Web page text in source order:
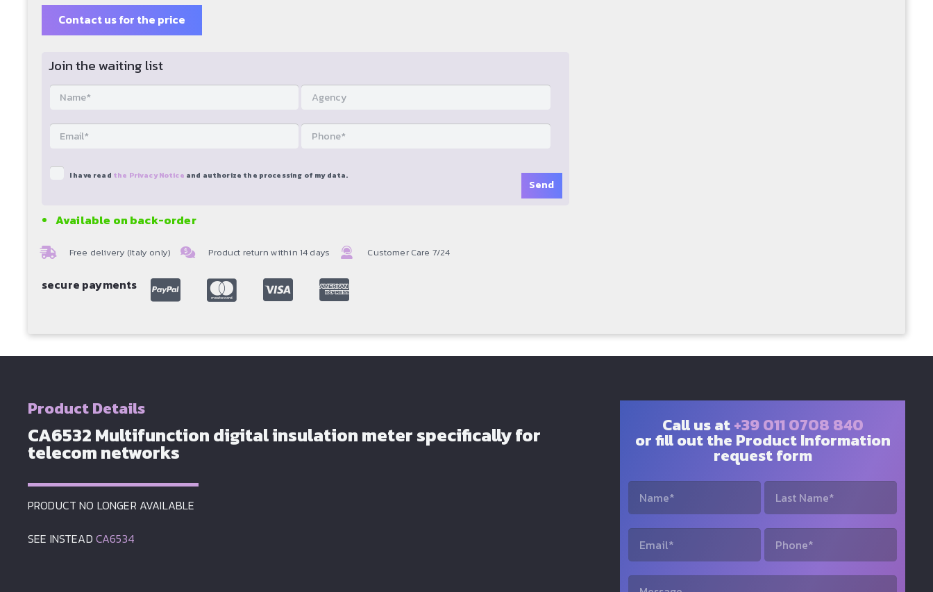
Contact us for the price
Join the waiting list
I have read the Privacy Notice and authorize the processing of my data.
Available on back-order
Free delivery (Italy only) Product return within 14 days Customer Care 7/24
secure payments
Product Details
CA6532 Multifunction digital insulation meter specifically for
telecom networks
PRODUCT NO LONGER AVAILABLE
SEE INSTEAD CA6534
Call us at+39 011 0708 840
or fill out the Product Information
request form